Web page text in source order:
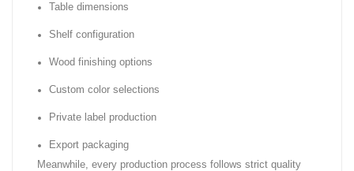
Table dimensions
Shelf configuration
Wood finishing options
Custom color selections
Private label production
Export packaging
Meanwhile, every production process follows strict quality